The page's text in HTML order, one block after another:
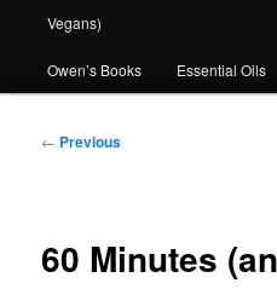
Vegans)
Owen’s Books Essential Oils
Post
← Previous
60 Minutes